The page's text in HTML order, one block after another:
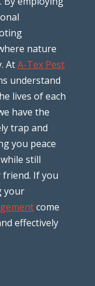
nature
AtA-Tex Pest
understand
lives of each
have the
trap and
you peace
still
If you
your
come
effectively